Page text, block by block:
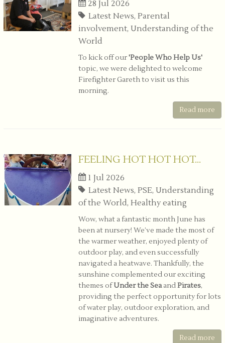
28 Jul 2026
Latest News, Parental
involvement, Understanding of the
World
To kick off our'People Who Help Us'
topic, we were delighted to welcome
Firefighter Gareth to visit us this
morning.
Read more
FEELING HOT HOT HOT...
1 Jul 2026
Latest News, PSE, Understanding
of the World, Healthy eating
Wow, what a fantastic month June has
been at nursery! We’ve made the most of
the warmer weather, enjoyed plenty of
outdoor play, and even successfully
navigated a heatwave. Thankfully, the
sunshine complemented our exciting
themes ofUnder the SeaandPirates,
providing the perfect opportunity for lots
of water play, outdoor exploration, and
imaginative adventures.
Read more